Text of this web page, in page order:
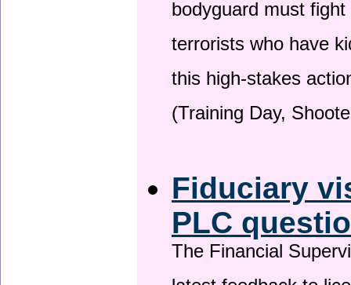
bodyguard must
terrorists who have
this high-stakes
(Training Day,
Fiduciary
PLC
The Financial